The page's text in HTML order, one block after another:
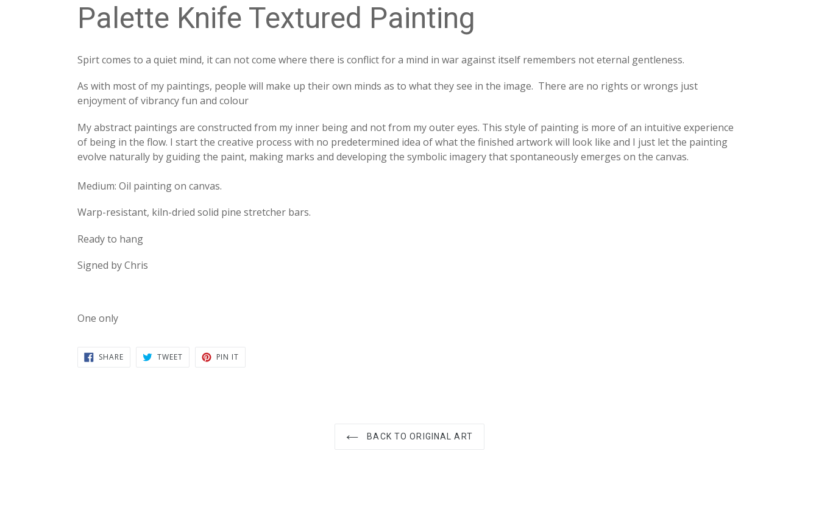
Palette Knife Textured Painting
Spirt comes to a quiet mind, it can not come where there is conflict for a mind in war against itself remembers not eternal gentleness.
As with most of my paintings, people will make up their own minds as to what they see in the image. There are no rights or wrongs just
enjoyment of vibrancy fun and colour
My abstract paintings are constructed from my inner being and not from my outer eyes. This style of painting is more of an intuitive experience
of being in the flow. I start the creative process with no predetermined idea of what the finished artwork will look like and I just let the painting
evolve naturally by guiding the paint, making marks and developing the symbolic imagery that spontaneously emerges on the canvas.
Medium: Oil painting on canvas.
Warp-resistant, kiln-dried solid pine stretcher bars.
Ready to hang
Signed by Chris
One only
SHARESHARE
ON
TWEETTWEET PIN IT
BACK TO ORIGINAL ART